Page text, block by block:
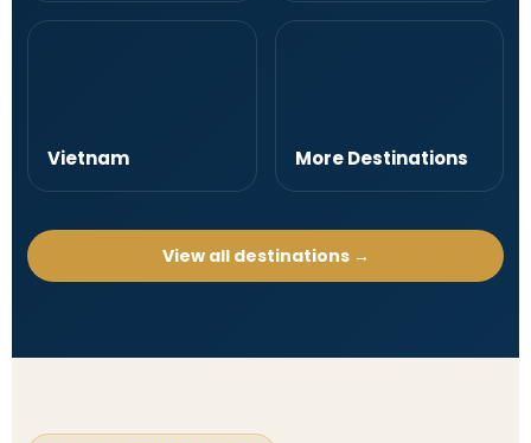
Vietnam More Destinations
View all destinations →